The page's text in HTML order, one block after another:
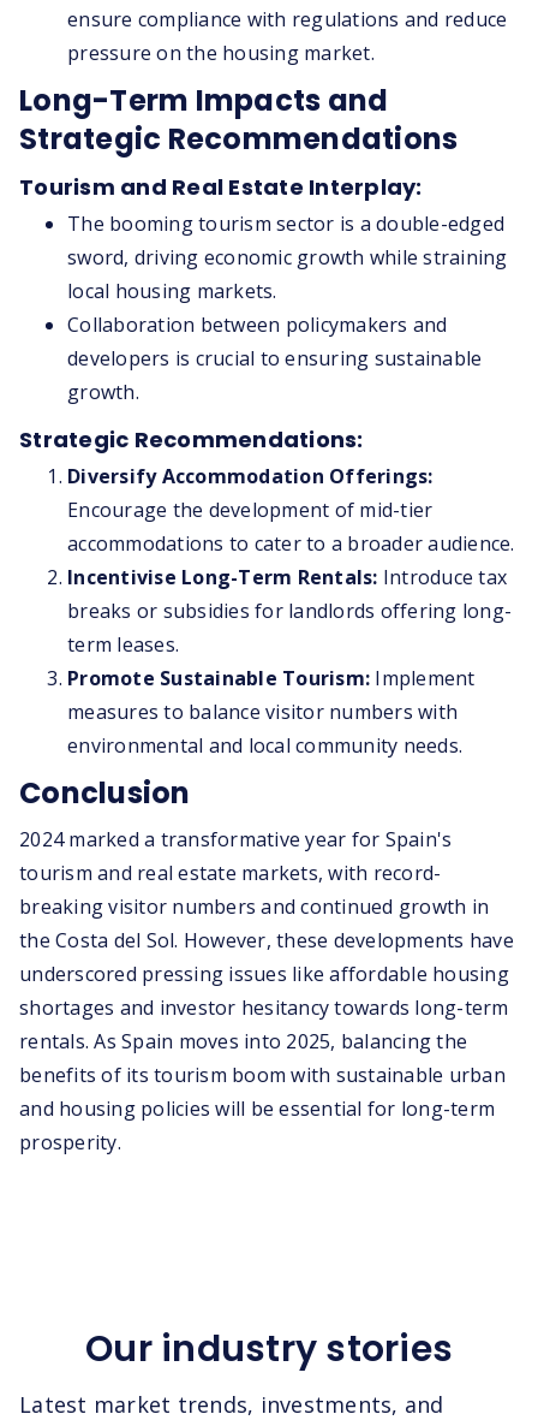
ensure compliance with regulations and reduce
pressure on the housing market.
Long-Term Impacts and
Strategic Recommendations
Tourism and Real Estate Interplay:
The booming tourism sector is a double-edged
sword, driving economic growth while straining
local housing markets.
Collaboration between policymakers and
developers is crucial to ensuring sustainable
growth.
Strategic Recommendations:
Diversify Accommodation Offerings:
Encourage the development of mid-tier
accommodations to cater to a broader audience.
Incentivise Long-Term Rentals: Introduce tax
breaks or subsidies for landlords offering long-
term leases.
Promote Sustainable Tourism: Implement
measures to balance visitor numbers with
environmental and local community needs.
Conclusion
2024 marked a transformative year for Spain's
tourism and real estate markets, with record-
breaking visitor numbers and continued growth in
the Costa del Sol. However, these developments have
underscored pressing issues like affordable housing
shortages and investor hesitancy towards long-term
rentals. As Spain moves into 2025, balancing the
benefits of its tourism boom with sustainable urban
and housing policies will be essential for long-term
prosperity.
Our industry stories
Latest market trends, investments, and